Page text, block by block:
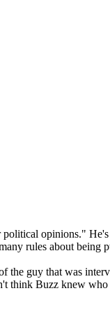
opinions."
rules about being
the guy that was
think Buzz knew